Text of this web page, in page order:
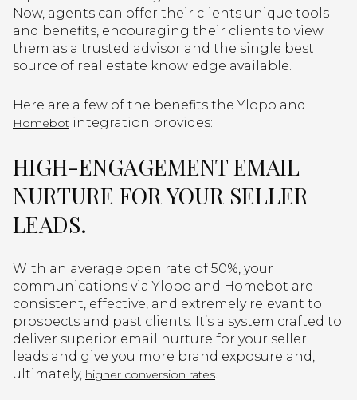
Now, agents can offer their clients unique tools
and benefits, encouraging their clients to view
them as a trusted advisor and the single best
source of real estate knowledge available.
Here are a few of the benefits the Ylopo and
Homebot integration provides:
HIGH-ENGAGEMENT EMAIL
NURTURE FOR YOUR SELLER
LEADS.
With an average open rate of 50%, your
communications via Ylopo and Homebot are
consistent, effective, and extremely relevant to
prospects and past clients. It’s a system crafted to
deliver superior email nurture for your seller
leads and give you more brand exposure and,
ultimately, higher conversion rates.